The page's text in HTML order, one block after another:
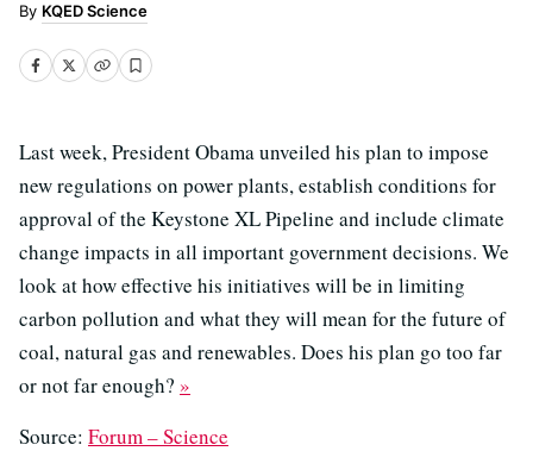
KQED Science
Last week, President Obama unveiled his plan to impose
new regulations on power plants, establish conditions for
approval of the Keystone XL Pipeline and include climate
change impacts in all important government decisions. We
look at how effective his initiatives will be in limiting
carbon pollution and what they will mean for the future of
coal, natural gas and renewables. Does his plan go too far
or not far enough? »
Source: Forum – Science